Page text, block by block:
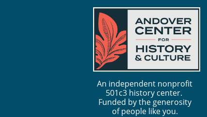
An independent nonprofit
501c3 history center.
Funded by the generosity
of people like you.